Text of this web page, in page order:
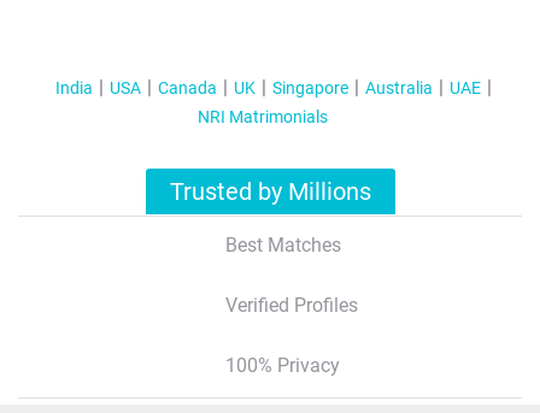
India USA Canada UK Singapore Australia
UAE
NRI Matrimonials
Trusted by Millions
Best Matches
Verified Profiles
100% Privacy